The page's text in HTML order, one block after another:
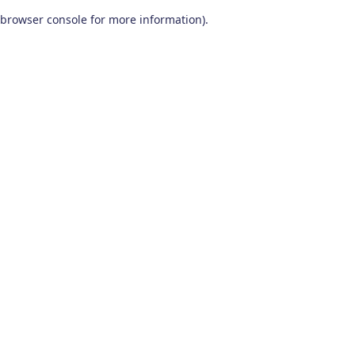
browser console for more information).